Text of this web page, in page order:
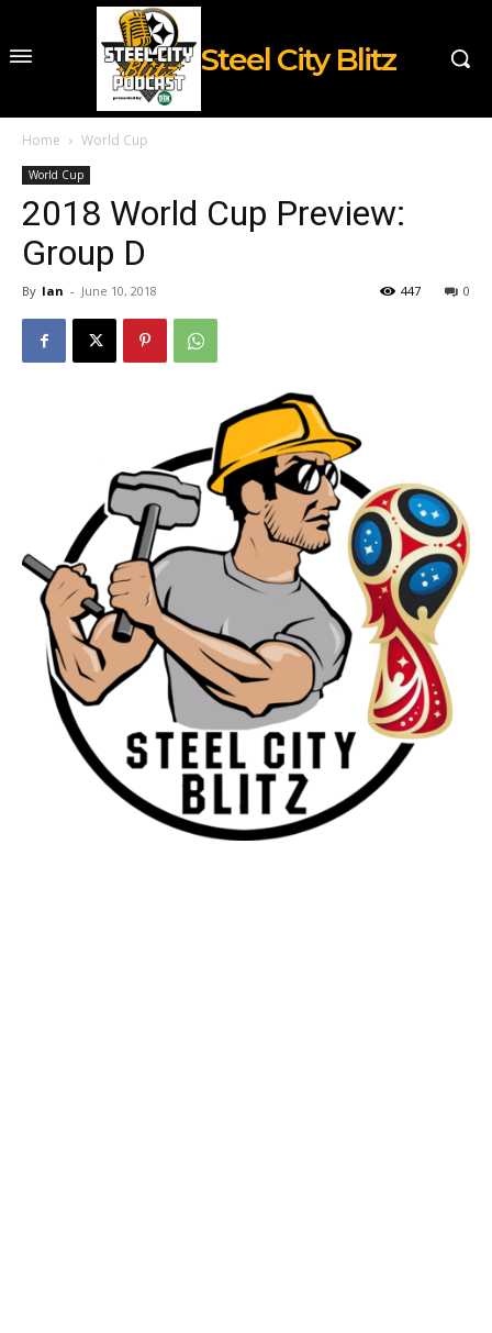
Steel City Blitz
Home World Cup
World Cup
2018 World Cup Preview:
Group D
By Ian - June 10, 2018 0
447